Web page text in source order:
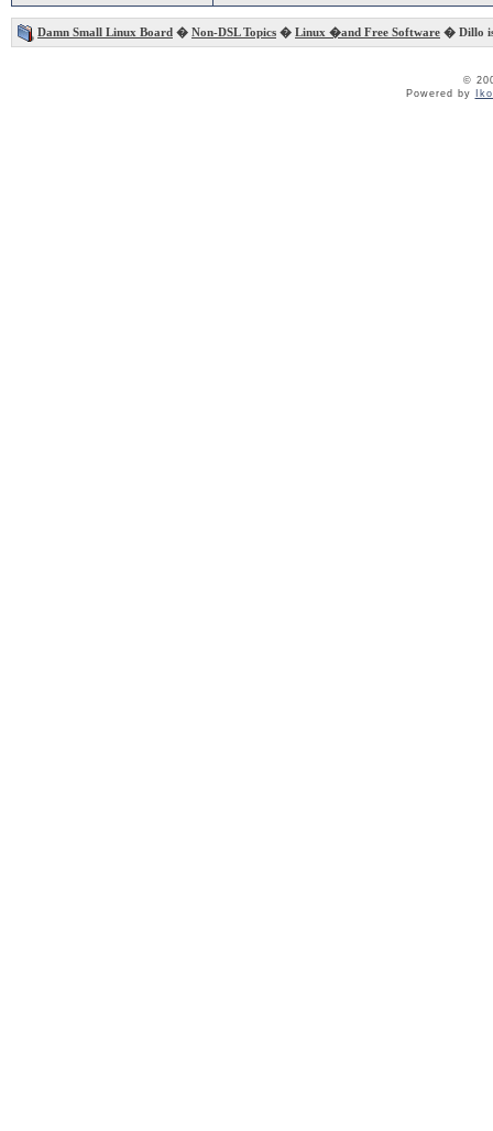
Damn Small Linux Board � Non-DSL Topics � Linux �and Free Software � Dillo
©
Powered by